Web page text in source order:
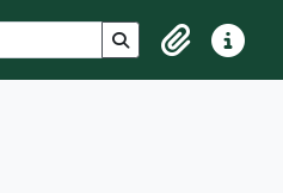
Search in browse
ClipboardQuick